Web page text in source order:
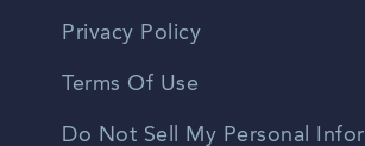
Privacy Policy
Terms Of Use
Do Not Sell My Personal